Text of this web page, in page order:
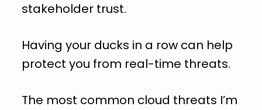
stakeholder trust.
Having your ducks in a row can help
protect you from real-time threats.
The most common cloud threats I’m